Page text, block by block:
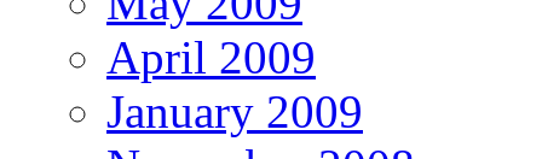
April 2009
January 2009